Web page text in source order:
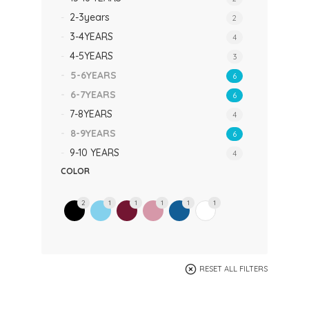
2-3years 2
3-4YEARS 4
4-5YEARS 3
5-6YEARS 6
6-7YEARS 6
7-8YEARS 4
8-9YEARS 6
9-10 YEARS 4
COLOR
2 1 1 1 1 1
RESET ALL FILTERS